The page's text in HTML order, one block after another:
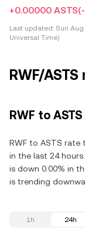
+0.00000 ASTS
Last updated: Sun
Universal Time)
RWF/
RWF to
RWF to ASTS rate
in the last 24
is down 0.00% in
is trending
1h 24h